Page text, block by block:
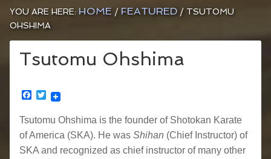
YOU ARE HERE: HOME / FEATURED / TSUTOMU
OHSHIMA
Tsutomu Ohshima
Facebook
Twitter
Tsutomu Ohshima is the founder of Shotokan Karate
of America (SKA). He was Shihan (Chief Instructor) of
SKA and recognized as chief instructor of many other